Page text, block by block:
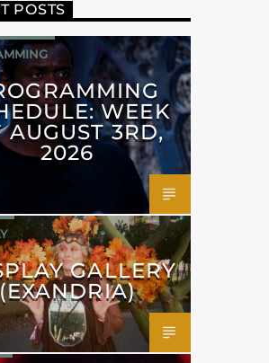
POSTS
WEEK
AUGUST 3RD,
2026
GALLERY
(EXANDRIA)